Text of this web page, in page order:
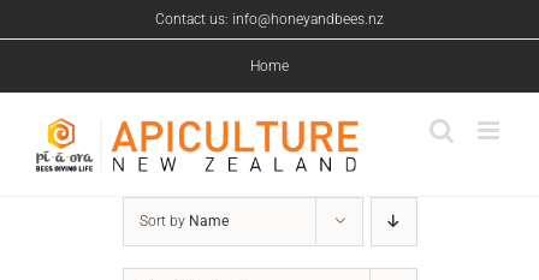
to
Contact us: info@honeyandbees.nz
Home
Sort by Name